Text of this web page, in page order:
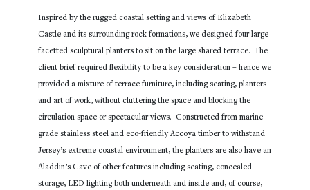
Inspired by the rugged coastal setting and views of Elizabeth
Castle and its surrounding rock formations, we designed four large
facetted sculptural planters to sit on the large shared terrace. The
client brief required flexibility to be a key consideration – hence we
provided a mixture of terrace furniture, including seating, planters
and art of work, without cluttering the space and blocking the
circulation space or spectacular views. Constructed from marine
grade stainless steel and eco-friendly Accoya timber to withstand
Jersey’s extreme coastal environment, the planters are also have an
Aladdin’s Cave of other features including seating, concealed
storage, LED lighting both underneath and inside and, of course,